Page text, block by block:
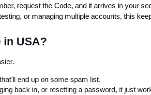
request the Code, and it arrives in your
or managing multiple accounts, this
in USA?
end up on some spam list.
back in, or resetting a password, it just